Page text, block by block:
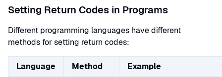
Setting Return Codes in Programs
Different programming languages have different
methods for setting return codes:
Language Method Example